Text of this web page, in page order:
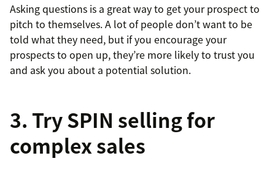
Asking questions is a great way to get your prospect to
pitch to themselves. A lot of people don’t want to be
told what they need, but if you encourage your
prospects to open up, they’re more likely to trust you
and ask you about a potential solution.
3. Try SPIN selling for
complex sales